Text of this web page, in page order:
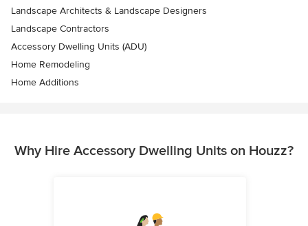
Landscape Architects & Landscape Designers
Landscape Contractors
Accessory Dwelling Units (ADU)
Home Remodeling
Home Additions
Why Hire Accessory Dwelling Units on Houzz?